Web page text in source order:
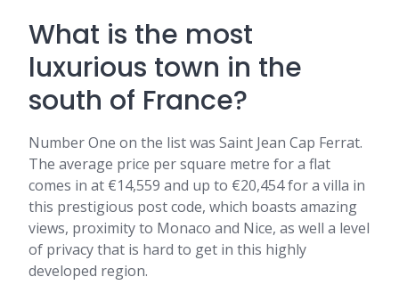
What is the most
luxurious town in the
south of France?
Number One on the list was Saint Jean Cap Ferrat.
The average price per square metre for a flat
comes in at €14,559 and up to €20,454 for a villa in
this prestigious post code, which boasts amazing
views, proximity to Monaco and Nice, as well a level
of privacy that is hard to get in this highly
developed region.